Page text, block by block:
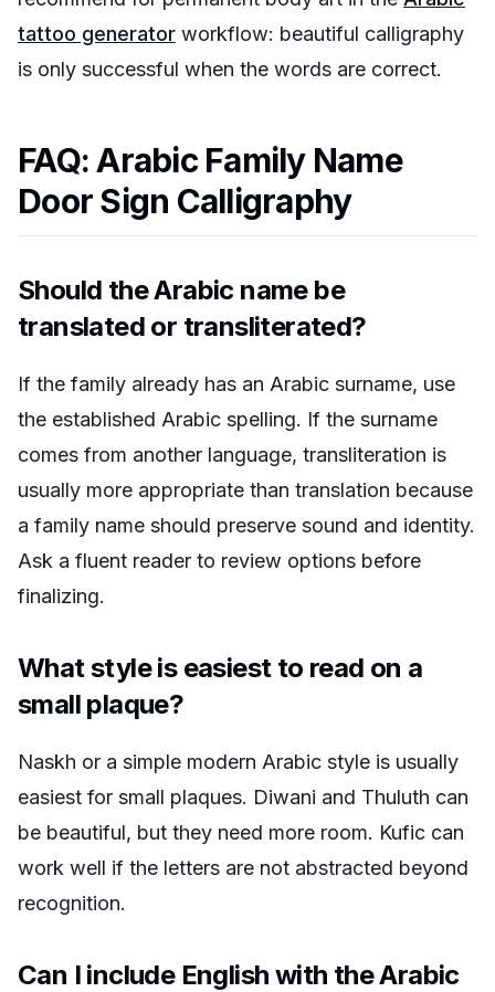
tattoo generator workflow: beautiful calligraphy
is only successful when the words are correct.
FAQ: Arabic Family Name
Door Sign Calligraphy
Should the Arabic name be
translated or transliterated?
If the family already has an Arabic surname, use
the established Arabic spelling. If the surname
comes from another language, transliteration is
usually more appropriate than translation because
a family name should preserve sound and identity.
Ask a fluent reader to review options before
finalizing.
What style is easiest to read on a
small plaque?
Naskh or a simple modern Arabic style is usually
easiest for small plaques. Diwani and Thuluth can
be beautiful, but they need more room. Kufic can
work well if the letters are not abstracted beyond
recognition.
Can I include English with the Arabic